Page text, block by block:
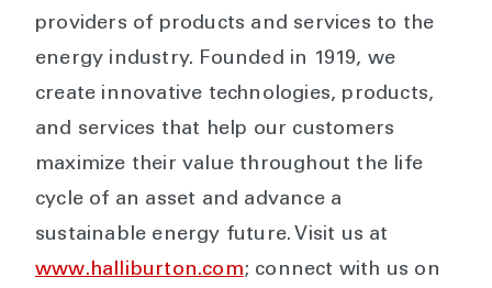
providers of products and services to the
energy industry. Founded in 1919, we
create innovative technologies, products,
and services that help our customers
maximize their value throughout the life
cycle of an asset and advance a
sustainable energy future. Visit us at
www.halliburton.com; connect with us on